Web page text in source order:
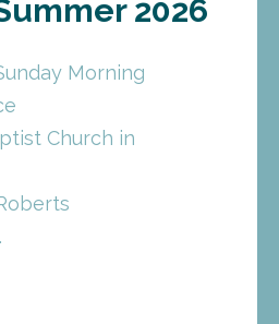
2026
Morning
Church in